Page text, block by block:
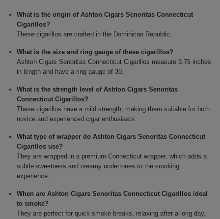
What is the origin of Ashton Cigars Senoritas Connecticut
Cigarillos?
These cigarillos are crafted in the Dominican Republic.
What is the size and ring gauge of these cigarillos?
Ashton Cigars Senoritas Connecticut Cigarillos measure 3.75 inches
in length and have a ring gauge of 30.
What is the strength level of Ashton Cigars Senoritas
Connecticut Cigarillos?
These cigarillos have a mild strength, making them suitable for both
novice and experienced cigar enthusiasts.
What type of wrapper do Ashton Cigars Senoritas Connecticut
Cigarillos use?
They are wrapped in a premium Connecticut wrapper, which adds a
subtle sweetness and creamy undertones to the smoking
experience.
When are Ashton Cigars Senoritas Connecticut Cigarillos ideal
to smoke?
They are perfect for quick smoke breaks, relaxing after a long day,